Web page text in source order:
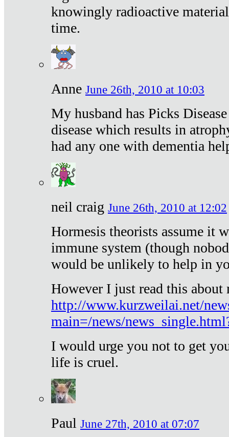
knowingly radioactive
time.
Anne June 26th, 2010 at 10:03
My husband has Picks
disease which results in
had any one with dementia
neil craig June 26th, 2010 at 12:02
Hormesis theorists assume it
immune system (though
would be unlikely to help in
However I just read this
http://www.kurzweilai.net/
main=/news/
I would urge you not to get
life is cruel.
Paul June 27th, 2010 at 07:07